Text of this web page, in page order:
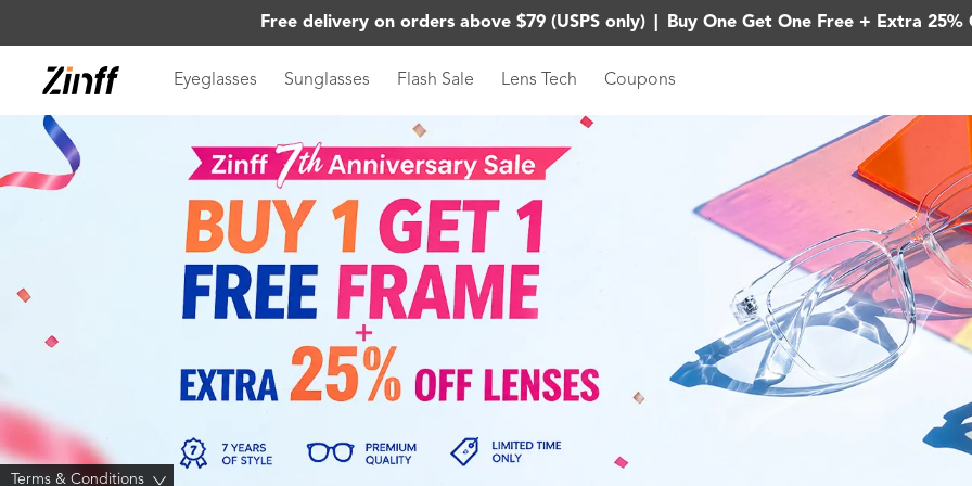
Free delivery on orders above $79 (USPS only) Buy One Get One Free + Extra 25%
Eyeglasses Sunglasses Flash Sale Lens Tech Coupons
Terms & Conditions >